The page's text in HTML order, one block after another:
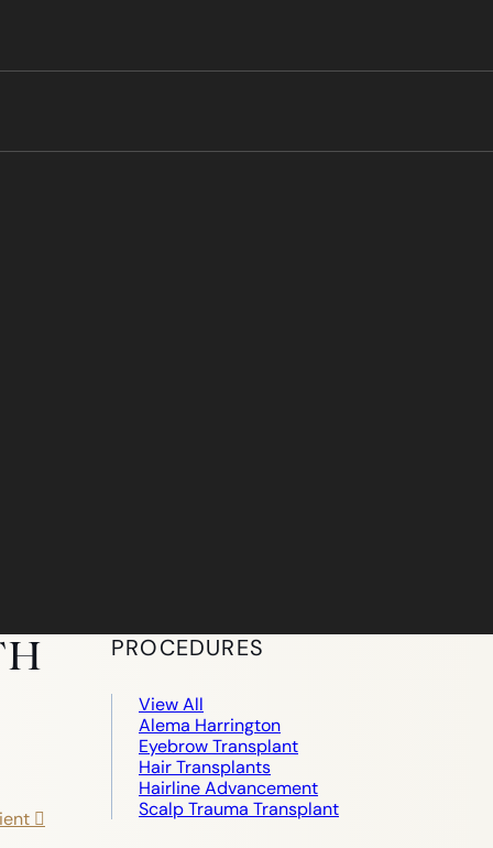
PROCEDURES
View All
Alema Harrington
Eyebrow Transplant
Hair Transplants
Hairline Advancement
Scalp Trauma Transplant